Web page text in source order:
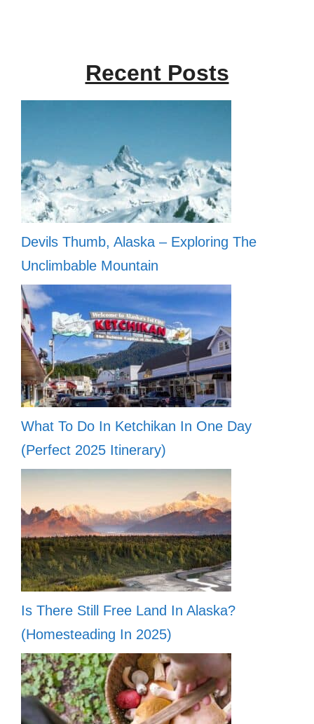
Recent Posts
Devils Thumb, Alaska – Exploring The
Unclimbable Mountain
What To Do In Ketchikan In One Day
(Perfect 2025 Itinerary)
Is There Still Free Land In Alaska?
(Homesteading In 2025)